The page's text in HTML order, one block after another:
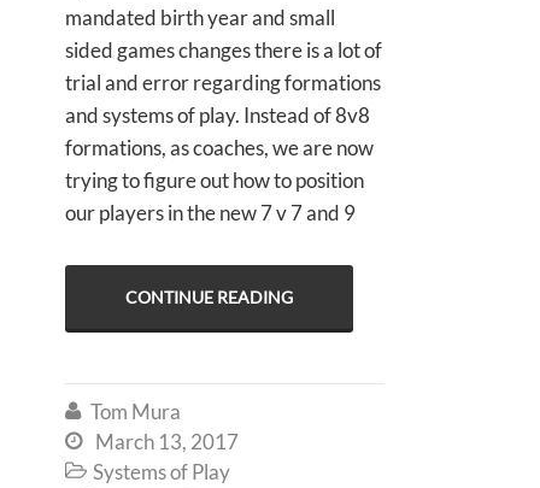
mandated birth year and small
sided games changes there is a lot of
trial and error regarding formations
and systems of play. Instead of 8v8
formations, as coaches, we are now
trying to figure out how to position
our players in the new 7 v 7 and 9
CONTINUE READING
 Tom Mura
 March 13, 2017
 Systems of Play